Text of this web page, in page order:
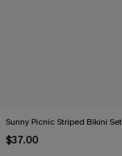
Sunny Picnic Striped Bikini Set
$37.00